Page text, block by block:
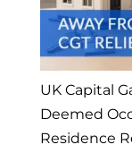
UK Capital
Deemed
Residence